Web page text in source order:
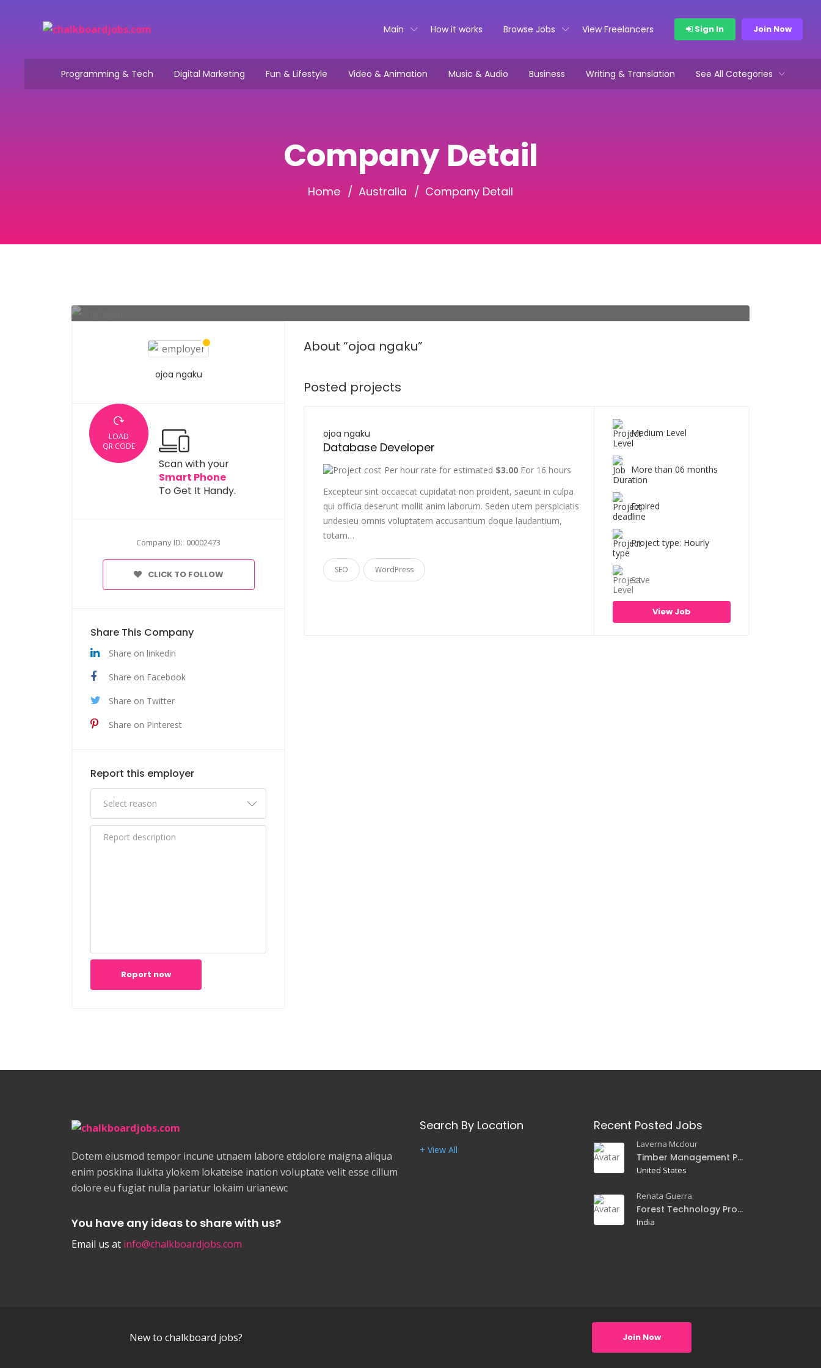
Main How it works Browse Jobs View Freelancers Sign In Join Now
Programming & Tech Digital Marketing Fun & Lifestyle Video & Animation Music & Audio Business Writing & Translation See All Categories
Company Detail
Home Australia Company Detail
ojoa ngaku
LOAD
QR CODE
Scan with your
Smart Phone
To Get It Handy.
Company ID: 00002473
CLICK TO FOLLOW
Share This Company
Share on linkedin
Share on Facebook
Share on Twitter
Share on Pinterest
Report this employer
Report now
About “ojoa ngaku”
Posted projects
ojoa ngaku
Database Developer
Per hour rate for estimated $3.00 For 16 hours
Excepteur sint occaecat cupidatat non proident, saeunt in culpa
qui officia deserunt mollit anim laborum. Seden utem perspiciatis
undesieu omnis voluptatem accusantium doque laudantium,
totam…
SEO WordPress
Medium Level
More than 06 months
Expired
Project type: Hourly
Save
View Job
Dotem eiusmod tempor incune utnaem labore etdolore maigna aliqua
enim poskina ilukita ylokem lokateise ination voluptate velit esse cillum
dolore eu fugiat nulla pariatur lokaim urianewc
You have any ideas to share with us?
Email us at info@chalkboardjobs.com
Search By Location
+ View All
Recent Posted Jobs
Laverna Mcclour
Timber Management Professor
United States
Renata Guerra
Forest Technology Professor
India
New to chalkboard jobs? Join Now